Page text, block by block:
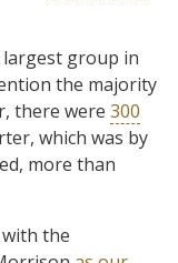
largest group in
the majority
there were 300
which was by
more than
the